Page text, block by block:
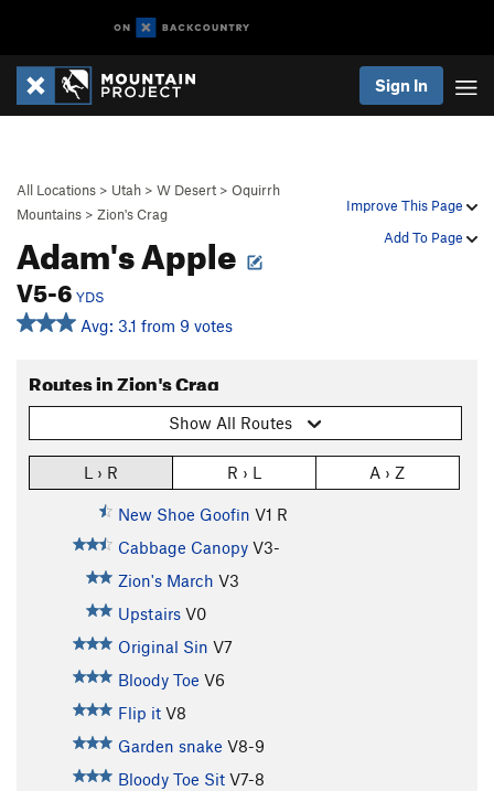
Sign In
Improve This Page
Add To Page
All Locations > Utah > W Desert > Oquirrh
Mountains > Zion's Crag
Adam's Apple
V5-6 YDS
Avg: 3.1 from 9 votes
Routes in Zion's Crag
Show All Routes
L › R R › L A › Z
New Shoe Goofin V1 R
Cabbage Canopy V3-
Zion's March V3
Upstairs V0
Original Sin V7
Bloody Toe V6
Flip it V8
Garden snake V8-9
Bloody Toe Sit V7-8